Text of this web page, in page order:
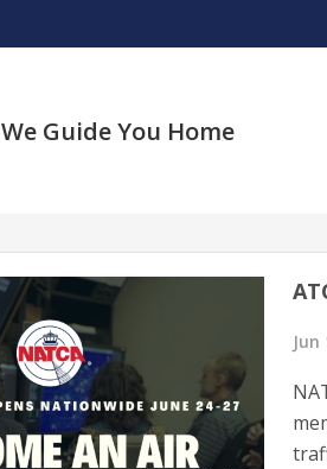
We Guide You Home
Jun